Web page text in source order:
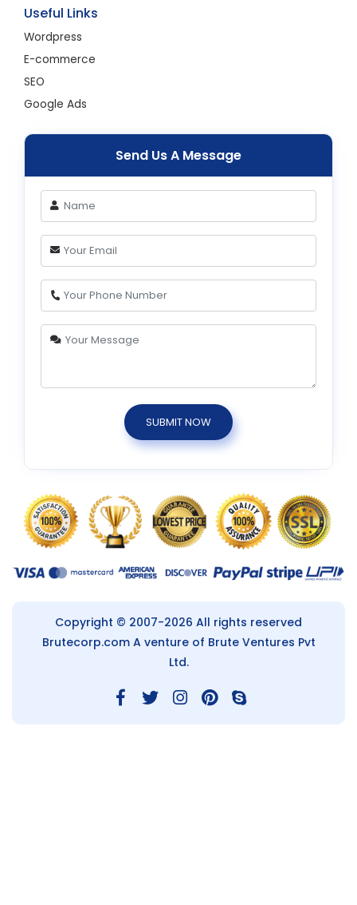
Useful Links
Wordpress
E-commerce
SEO
Google Ads
Send Us A Message
SUBMIT NOW
Copyright © 2007-2026 All rights reserved
Brutecorp.comA venture of Brute Ventures Pvt
Ltd.